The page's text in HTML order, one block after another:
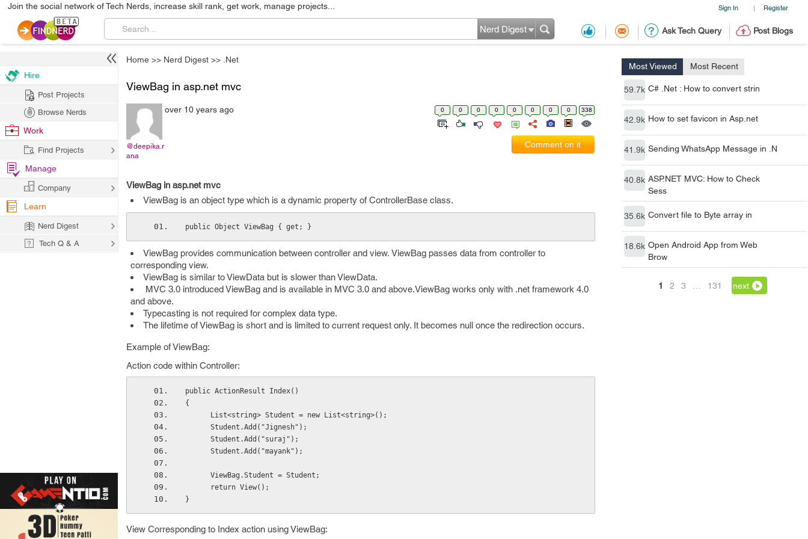
Sign In | Register
Join the social network of Tech Nerds, increase skill rank, get work, manage projects...
Ask Tech Query Post Blogs
Nerd Digest
Home >> Nerd Digest >> .Net
Most Viewed Most Recent
59.7k C# .Net : How to convert strin
42.9k How to set favicon in Asp.net
41.9k Sending WhatsApp Message in .N
40.8k ASP.NET MVC: How to Check
Sess
35.6k Convert file to Byte array in
18.6k Open Android App from Web
Brow
1 2 3 131 next
ViewBag in asp.net mvc
@deepika.r
ana
over 10 years ago 0 0 0 0 0 0 0 0 338
Comment on it
ViewBag in asp.net mvc
ViewBag is an object type which is a dynamic property of ControllerBase class.
public Object ViewBag { get; }
ViewBag provides communication between controller and view. ViewBag passes data from controller to
corresponding view.
ViewBag is similar to ViewData but is slower than ViewData.
MVC 3.0 introduced ViewBag and is available in MVC 3.0 and above.ViewBag works only with .net framework 4.0
and above.
Typecasting is not required for complex data type.
The lifetime of ViewBag is short and is limited to current request only. It becomes null once the redirection occurs.
Example of ViewBag:
Action code within Controller:
public ActionResult Index()
{
      List<string> Student = new List<string>();
      Student.Add("Jignesh");
      Student.Add("suraj");
      Student.Add("mayank");
      ViewBag.Student = Student;
      return View();
}
View Corresponding to Index action using ViewBag:
Hire
Post Projects
Browse Nerds
Work
Find Projects
Manage
Company
Learn
Nerd Digest
Tech Q & A